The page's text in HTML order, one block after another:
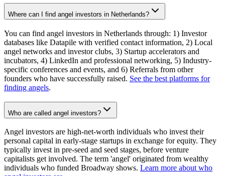
Where can I find angel investors in Netherlands?
You can find angel investors in Netherlands through: 1) Investor
databases like Datapile with verified contact information, 2) Local
angel networks and investor clubs, 3) Startup accelerators and
incubators, 4) LinkedIn and professional networking, 5) Industry-
specific conferences and events, and 6) Referrals from other
founders who have successfully raised. See the best platforms for
finding angels.
Who are called angel investors?
Angel investors are high-net-worth individuals who invest their
personal capital in early-stage startups in exchange for equity. They
typically invest in pre-seed and seed stages, before venture
capitalists get involved. The term 'angel' originated from wealthy
individuals who funded Broadway shows. Learn more about who